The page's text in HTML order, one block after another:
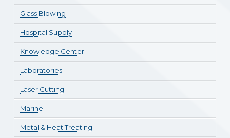
Glass Blowing
Hospital Supply
Knowledge Center
Laboratories
Laser Cutting
Marine
Metal & Heat Treating